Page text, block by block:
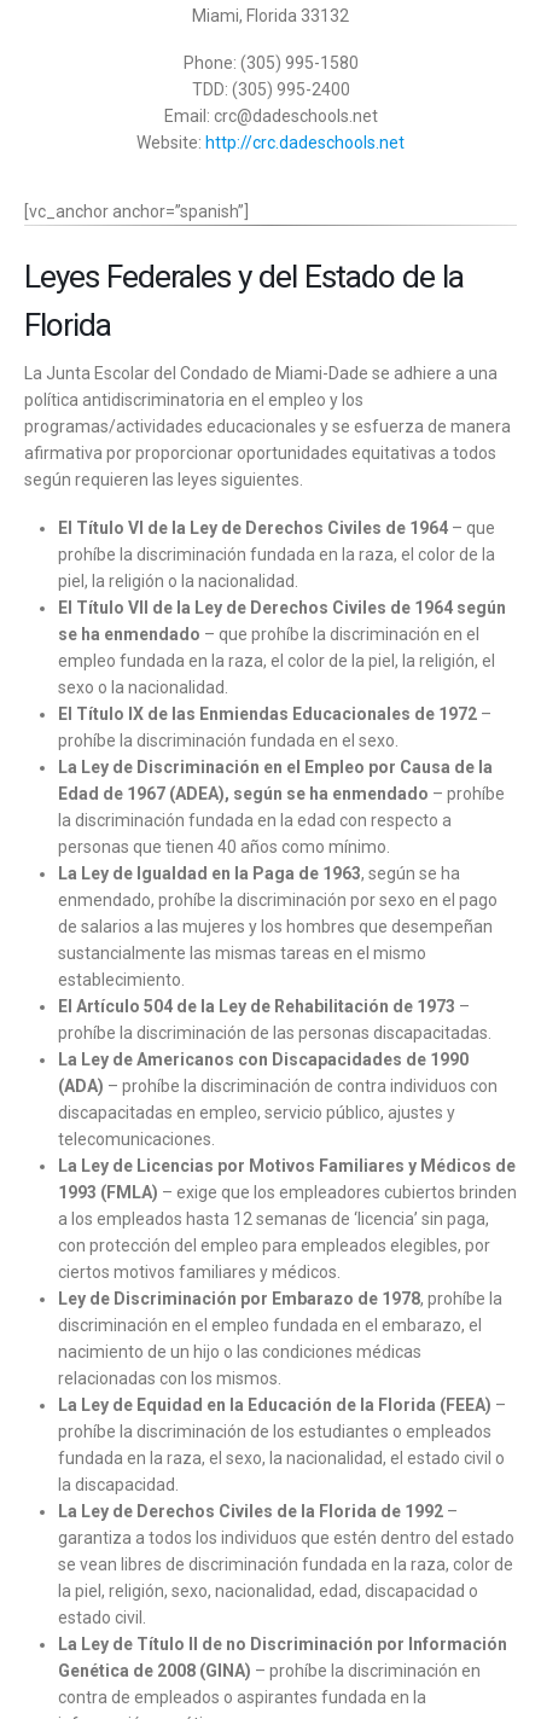
Miami, Florida 33132
Phone: (305) 995-1580
TDD: (305) 995-2400
Email: crc@dadeschools.net
Website: http://crc.dadeschools.net
[vc_anchor anchor=”spanish”]
Leyes Federales y del Estado de la
Florida
La Junta Escolar del Condado de Miami-Dade se adhiere a una
política antidiscriminatoria en el empleo y los
programas/actividades educacionales y se esfuerza de manera
afirmativa por proporcionar oportunidades equitativas a todos
según requieren las leyes siguientes.
El Título VI de la Ley de Derechos Civiles de 1964 – que
prohíbe la discriminación fundada en la raza, el color de la
piel, la religión o la nacionalidad.
El Título VII de la Ley de Derechos Civiles de 1964 según
se ha enmendado – que prohíbe la discriminación en el
empleo fundada en la raza, el color de la piel, la religión, el
sexo o la nacionalidad.
El Título IX de las Enmiendas Educacionales de 1972 –
prohíbe la discriminación fundada en el sexo.
La Ley de Discriminación en el Empleo por Causa de la
Edad de 1967 (ADEA), según se ha enmendado – prohíbe
la discriminación fundada en la edad con respecto a
personas que tienen 40 años como mínimo.
La Ley de Igualdad en la Paga de 1963, según se ha
enmendado, prohíbe la discriminación por sexo en el pago
de salarios a las mujeres y los hombres que desempeñan
sustancialmente las mismas tareas en el mismo
establecimiento.
El Artículo 504 de la Ley de Rehabilitación de 1973 –
prohíbe la discriminación de las personas discapacitadas.
La Ley de Americanos con Discapacidades de 1990
(ADA) – prohíbe la discriminación de contra individuos con
discapacitadas en empleo, servicio público, ajustes y
telecomunicaciones.
La Ley de Licencias por Motivos Familiares y Médicos de
1993 (FMLA) – exige que los empleadores cubiertos brinden
a los empleados hasta 12 semanas de ‘licencia’ sin paga,
con protección del empleo para empleados elegibles, por
ciertos motivos familiares y médicos.
Ley de Discriminación por Embarazo de 1978, prohíbe la
discriminación en el empleo fundada en el embarazo, el
nacimiento de un hijo o las condiciones médicas
relacionadas con los mismos.
La Ley de Equidad en la Educación de la Florida (FEEA) –
prohíbe la discriminación de los estudiantes o empleados
fundada en la raza, el sexo, la nacionalidad, el estado civil o
la discapacidad.
La Ley de Derechos Civiles de la Florida de 1992 –
garantiza a todos los individuos que estén dentro del estado
se vean libres de discriminación fundada en la raza, color de
la piel, religión, sexo, nacionalidad, edad, discapacidad o
estado civil.
La Ley de Título II de no Discriminación por Información
Genética de 2008 (GINA) – prohíbe la discriminación en
contra de empleados o aspirantes fundada en la